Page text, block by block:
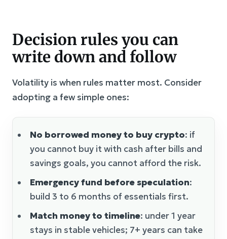
Decision rules you can
write down and follow
Volatility is when rules matter most. Consider
adopting a few simple ones:
No borrowed money to buy crypto: if
you cannot buy it with cash after bills and
savings goals, you cannot afford the risk.
Emergency fund before speculation:
build 3 to 6 months of essentials first.
Match money to timeline: under 1 year
stays in stable vehicles; 7+ years can take